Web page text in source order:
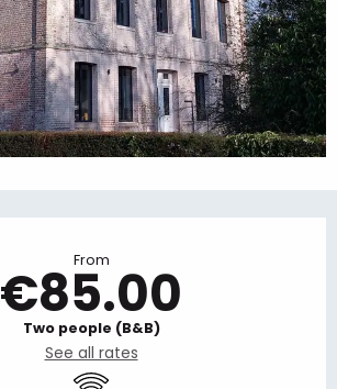
From
€85.00
Two people (B&B)
See all rates
Wifi